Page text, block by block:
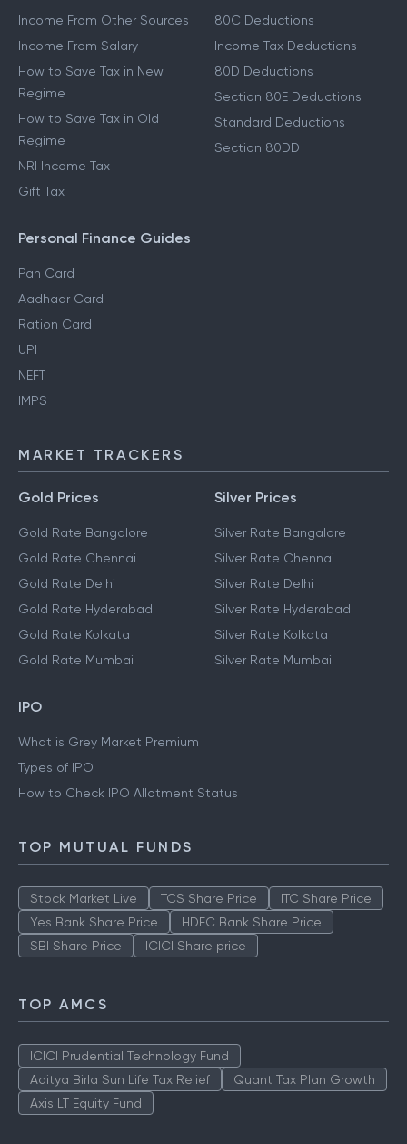
Income From Other Sources
Income From Salary
How to Save Tax in New
Regime
How to Save Tax in Old
Regime
NRI Income Tax
Gift Tax
80C Deductions
Income Tax Deductions
80D Deductions
Section 80E Deductions
Standard Deductions
Section 80DD
Personal Finance Guides
Pan Card
Aadhaar Card
Ration Card
UPI
NEFT
IMPS
MARKET TRACKERS
Gold Prices
Gold Rate Bangalore
Gold Rate Chennai
Gold Rate Delhi
Gold Rate Hyderabad
Gold Rate Kolkata
Gold Rate Mumbai
Silver Prices
Silver Rate Bangalore
Silver Rate Chennai
Silver Rate Delhi
Silver Rate Hyderabad
Silver Rate Kolkata
Silver Rate Mumbai
IPO
What is Grey Market Premium
Types of IPO
How to Check IPO Allotment Status
TOP MUTUAL FUNDS
Stock Market Live TCS Share Price
ITC Share Price
Yes Bank Share Price
HDFC Bank Share Price
SBI Share Price
ICICI Share price
TOP AMCS
ICICI Prudential Technology Fund
Aditya Birla Sun Life Tax Relief
Quant Tax Plan Growth
Axis LT Equity Fund